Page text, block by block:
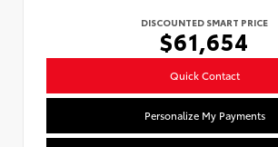
DISCOUNTED SMART PRICE
$61,654
Quick Contact
Personalize My Payments